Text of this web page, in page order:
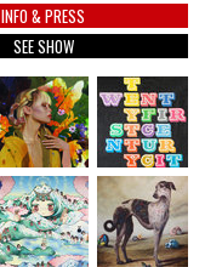
INFO & PRESS
SEE SHOW